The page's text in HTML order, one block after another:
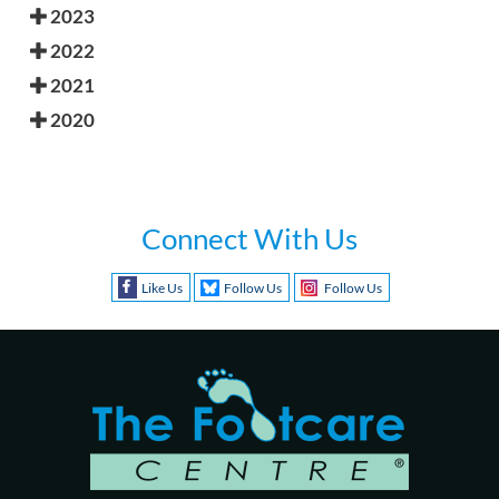
2023
2022
2021
2020
Connect With Us
Like Us Follow Us Follow Us